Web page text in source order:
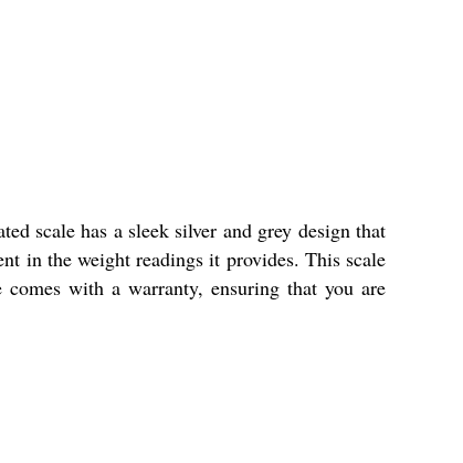
scale has a sleek silver and grey design that
in the weight readings it provides. This scale
with a warranty, ensuring that you are